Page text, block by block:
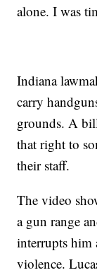
alone. I was
Indiana
carry
grounds. A
that right to
their staff.
The video
a gun range
interrupts him
violence.